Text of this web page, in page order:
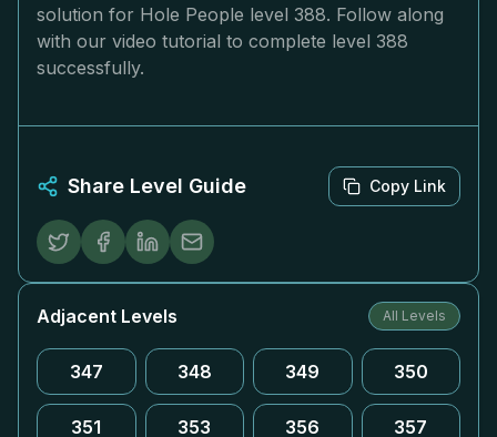
solution for Hole People level 388. Follow along
with our video tutorial to complete level 388
successfully.
Share Level Guide Copy Link
Adjacent Levels All Levels
347 348 349 350
351 353 356 357